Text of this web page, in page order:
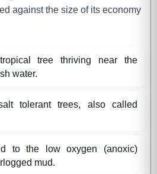
against the size of its economy
tree thriving near the
water.
tolerant trees, also called
to the low oxygen (anoxic)
mud.